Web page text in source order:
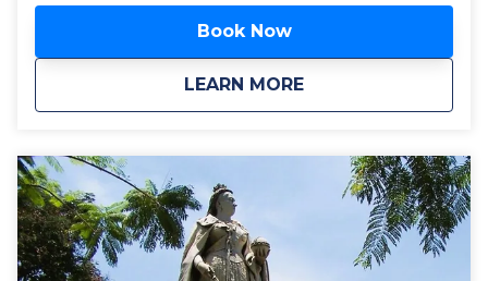
origin in pre-medieval times; to the era when it was
just another place compared to its more illustrious
peers, now long faded into oblivion, to the
fascinating times when the city was traded, and
retained like a shining possession; right down to the
times when it reached an inflexion point and came
into its own as a modern mega city. This is by no
means an ordinary sightseeing trip, but a true
journey of exploration with engaging commentary
sprinkled with interesting facts and anecdotes. A
Book Now
LEARN MORE
aboutBANGALORE